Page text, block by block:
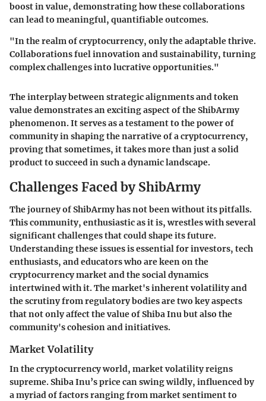
boost in value, demonstrating how these collaborations
can lead to meaningful, quantifiable outcomes.
"In the realm of cryptocurrency, only the adaptable thrive.
Collaborations fuel innovation and sustainability, turning
complex challenges into lucrative opportunities."
The interplay between strategic alignments and token
value demonstrates an exciting aspect of the ShibArmy
phenomenon. It serves as a testament to the power of
community in shaping the narrative of a cryptocurrency,
proving that sometimes, it takes more than just a solid
product to succeed in such a dynamic landscape.
Challenges Faced by ShibArmy
The journey of ShibArmy has not been without its pitfalls.
This community, enthusiastic as it is, wrestles with several
significant challenges that could shape its future.
Understanding these issues is essential for investors, tech
enthusiasts, and educators who are keen on the
cryptocurrency market and the social dynamics
intertwined with it. The market's inherent volatility and
the scrutiny from regulatory bodies are two key aspects
that not only affect the value of Shiba Inu but also the
community's cohesion and initiatives.
Market Volatility
In the cryptocurrency world, market volatilityreigns
supreme. Shiba Inu’s price can swing wildly, influenced by
a myriad of factors ranging from market sentiment to